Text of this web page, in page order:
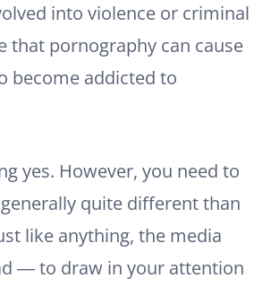
into violence or criminal
that pornography can cause
become addicted to
yes. However, you need to
quite different than
like anything, the media
— to draw in your attention